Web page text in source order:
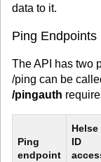
data to it.
Ping Endpoints
The API has two
/ping can be
/pingauth
Ping
endpoint
Helse
ID